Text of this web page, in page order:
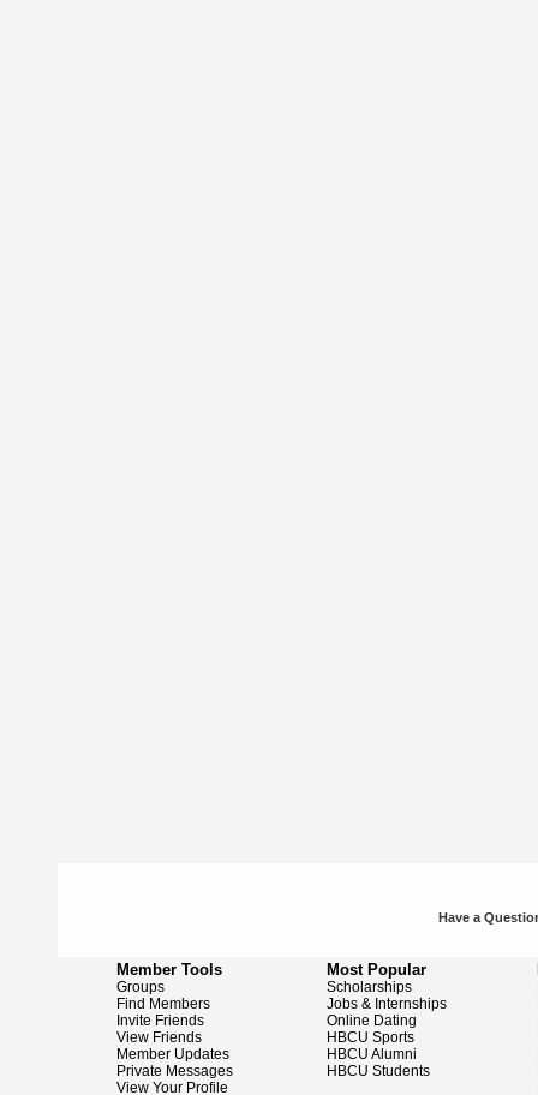
Have a
Member Tools
Groups
Find Members
Invite Friends
View Friends
Member Updates
Private Messages
View Your Profile
Most Popular
Scholarships
Jobs & Internships
Online Dating
HBCU Sports
HBCU Alumni
HBCU Students